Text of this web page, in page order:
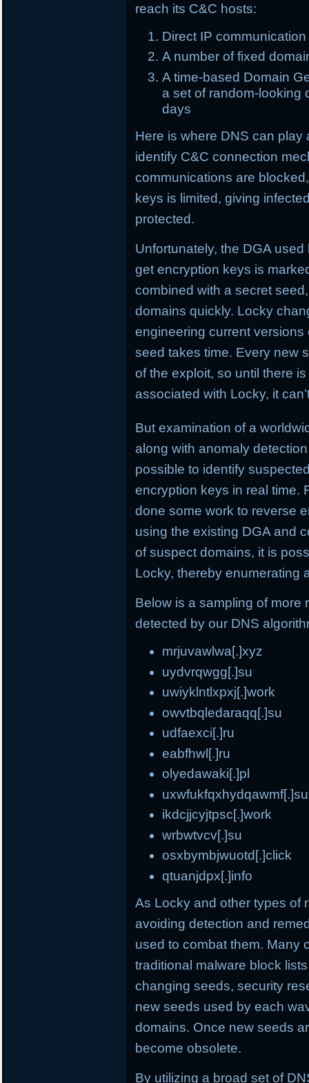
reach its C&C hosts:
Direct IP communication
A number of fixed
A time-based Domain
a set of random-looking
days
Here is where DNS can
identify C&C connection
communications are
keys is limited, giving
protected.
Unfortunately, the DGA
get encryption keys is
combined with a secret
domains quickly. Locky
engineering current
seed takes time. Every new
of the exploit, so until there
associated with Locky, it
But examination of a
along with anomaly
possible to identify
encryption keys in real time.
done some work to reverse
using the existing DGA and
of suspect domains, it is
Locky, thereby enumerating
Below is a sampling of
detected by our DNS
mrjuvawlwa[.]xyz
uydvrqwgg[.]su
uwiyklntlxpxj[.]work
owvtbqledaraqq[.]su
udfaexci[.]ru
eabfhwl[.]ru
olyedawaki[.]pl
uxwfukfqxhydqawmf[.]su
ikdcjjcyjtpsc[.]work
wrbwtvcv[.]su
osxbymbjwuotd[.]click
qtuanjdpx[.]info
As Locky and other types of
avoiding detection and
used to combat them. Many
traditional malware block
changing seeds, security
new seeds used by each
domains. Once new seeds
become obsolete.
By utilizing a broad set of